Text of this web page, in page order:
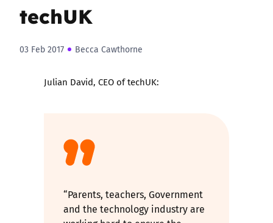
techUK
03 Feb 2017 Becca Cawthorne
Julian David, CEO of techUK:
“Parents, teachers, Government
and the technology industry are